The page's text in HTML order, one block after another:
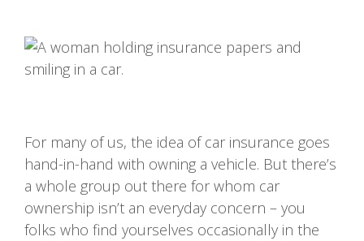
For many of us, the idea of car insurance goes
hand-in-hand with owning a vehicle. But there’s
a whole group out there for whom car
ownership isn’t an everyday concern – you
folks who find yourselves occasionally in the